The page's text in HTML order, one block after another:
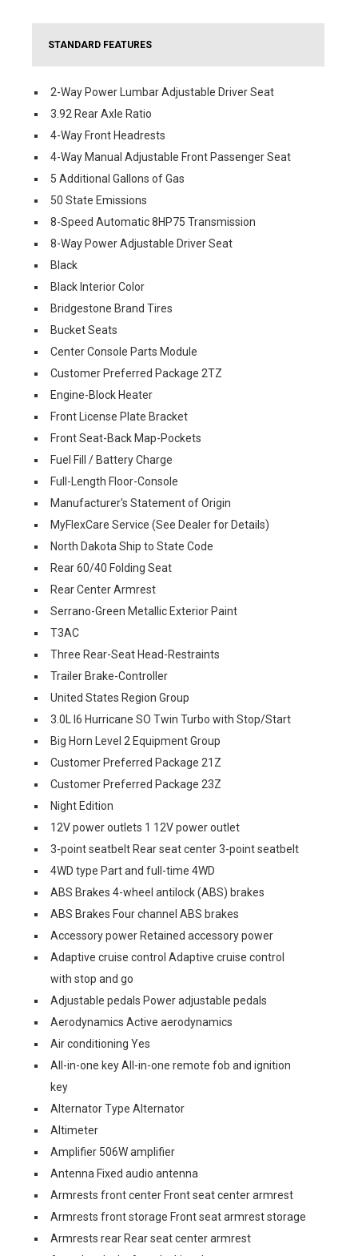
STANDARD FEATURES
2-Way Power Lumbar Adjustable Driver Seat
3.92 Rear Axle Ratio
4-Way Front Headrests
4-Way Manual Adjustable Front Passenger Seat
5 Additional Gallons of Gas
50 State Emissions
8-Speed Automatic 8HP75 Transmission
8-Way Power Adjustable Driver Seat
Black
Black Interior Color
Bridgestone Brand Tires
Bucket Seats
Center Console Parts Module
Customer Preferred Package 2TZ
Engine-Block Heater
Front License Plate Bracket
Front Seat-Back Map-Pockets
Fuel Fill / Battery Charge
Full-Length Floor-Console
Manufacturer's Statement of Origin
MyFlexCare Service (See Dealer for Details)
North Dakota Ship to State Code
Rear 60/40 Folding Seat
Rear Center Armrest
Serrano-Green Metallic Exterior Paint
T3AC
Three Rear-Seat Head-Restraints
Trailer Brake-Controller
United States Region Group
3.0L I6 Hurricane SO Twin Turbo with Stop/Start
Big Horn Level 2 Equipment Group
Customer Preferred Package 21Z
Customer Preferred Package 23Z
Night Edition
12V power outlets 1 12V power outlet
3-point seatbelt Rear seat center 3-point seatbelt
4WD type Part and full-time 4WD
ABS Brakes 4-wheel antilock (ABS) brakes
ABS Brakes Four channel ABS brakes
Accessory power Retained accessory power
Adaptive cruise control Adaptive cruise control
with stop and go
Adjustable pedals Power adjustable pedals
Aerodynamics Active aerodynamics
Air conditioning Yes
All-in-one key All-in-one remote fob and ignition
key
Alternator Type Alternator
Altimeter
Amplifier 506W amplifier
Antenna Fixed audio antenna
Armrests front center Front seat center armrest
Armrests front storage Front seat armrest storage
Armrests rear Rear seat center armrest